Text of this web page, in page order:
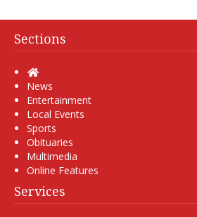
Sections
Home
News
Entertainment
Local Events
Sports
Obituaries
Multimedia
Online Features
Services